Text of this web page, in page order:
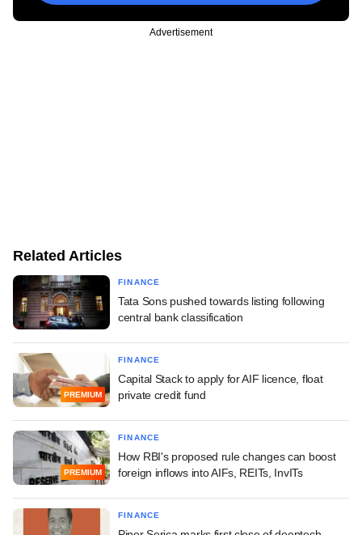
Advertisement
Related Articles
FINANCE
Tata Sons pushed towards listing following
central bank classification
PREMIUM
FINANCE
Capital Stack to apply for AIF licence, float
private credit fund
PREMIUM
FINANCE
How RBI's proposed rule changes can boost
foreign inflows into AIFs, REITs, InvITs
FINANCE